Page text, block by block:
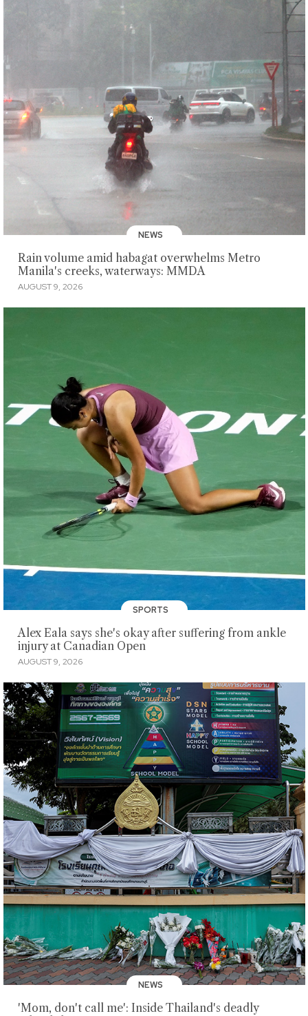
NEWS
Rain volume amid habagat overwhelms Metro
Manila's creeks, waterways: MMDA
AUGUST 9, 2026
SPORTS
Alex Eala says she's okay after suffering from ankle
injury at Canadian Open
AUGUST 9, 2026
NEWS
'Mom, don't call me': Inside Thailand's deadly